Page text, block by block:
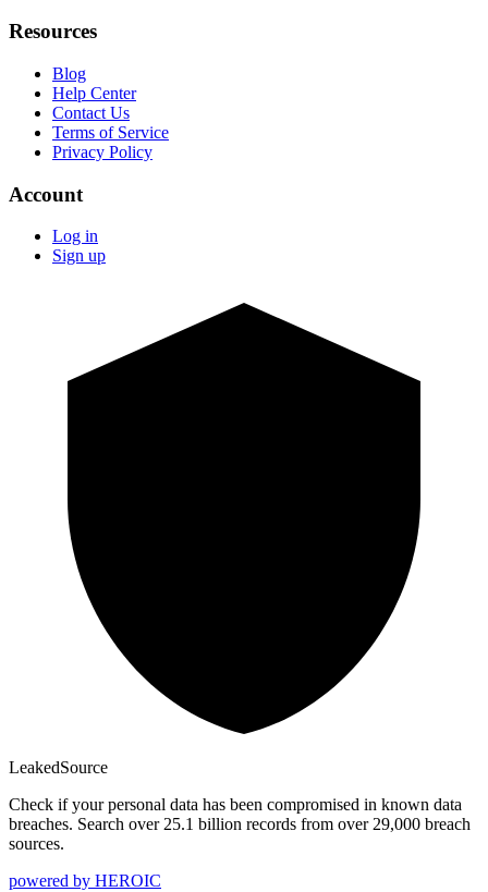
Resources
Blog
Help Center
Contact Us
Terms of Service
Privacy Policy
Account
Log in
Sign up
LeakedSource
Check if your personal data has been compromised in known data
breaches. Search over 25.1 billion records from over 29,000 breach
sources.
powered by HEROIC